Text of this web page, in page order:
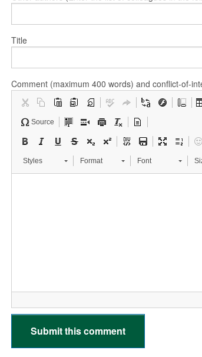
Title
Comment (maximum 400 words) and conflict-of-
Source
Styles Format Font